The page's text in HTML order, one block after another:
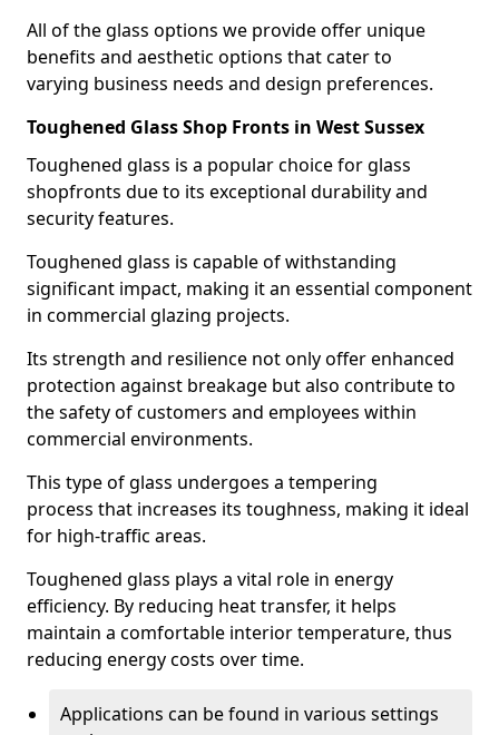
All of the glass options we provide offer unique
benefits and aesthetic options that cater to
varying business needs and design preferences.
Toughened Glass Shop Fronts in West Sussex
Toughened glass is a popular choice for glass
shopfronts due to its exceptional durability and
security features.
Toughened glass is capable of withstanding
significant impact, making it an essential component
in commercial glazing projects.
Its strength and resilience not only offer enhanced
protection against breakage but also contribute to
the safety of customers and employees within
commercial environments.
This type of glass undergoes a tempering
process that increases its toughness, making it ideal
for high-traffic areas.
Toughened glass plays a vital role in energy
efficiency. By reducing heat transfer, it helps
maintain a comfortable interior temperature, thus
reducing energy costs over time.
Applications can be found in various settings